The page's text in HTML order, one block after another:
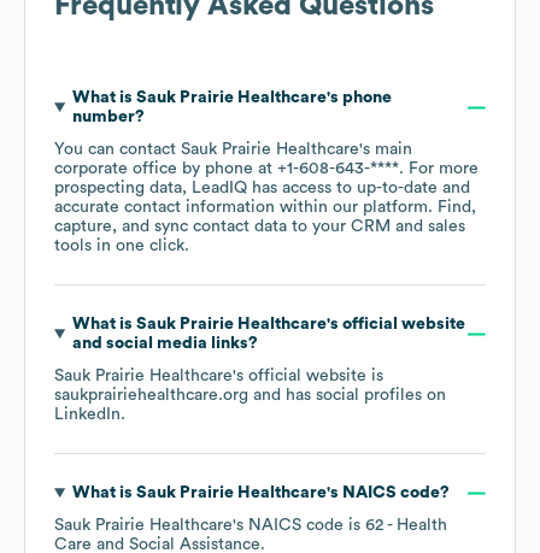
Frequently Asked Questions
What is Sauk Prairie Healthcare's phone
number?
You can contact Sauk Prairie Healthcare's main
corporate office by phone at +1-608-643-****. For more
prospecting data, LeadIQ has access to up-to-date and
accurate contact information within our platform. Find,
capture, and sync contact data to your CRM and sales
tools in one click.
What is Sauk Prairie Healthcare's official website
and social media links?
Sauk Prairie Healthcare's official website is
saukprairiehealthcare.org and has social profiles on
LinkedIn.
What is Sauk Prairie Healthcare's NAICS code?
Sauk Prairie Healthcare's NAICS code is 62 - Health
Care and Social Assistance.